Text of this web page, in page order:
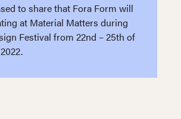
to share that Fora Form will
at Material Matters during
Festival from 22nd – 25th of